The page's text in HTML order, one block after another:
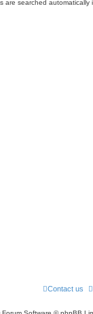
searched automatically
Contact us